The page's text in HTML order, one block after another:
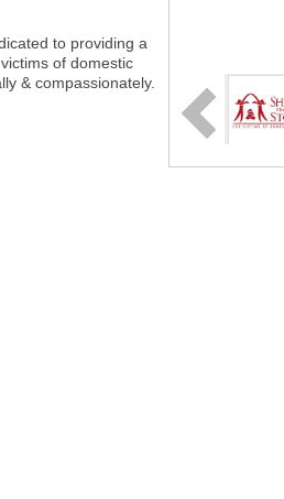
to providing a
of domestic
& compassionately.